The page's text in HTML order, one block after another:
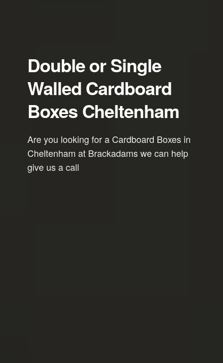
Double or Single
Walled Cardboard
Boxes Cheltenham
Are you looking for a Cardboard Boxes in
Cheltenham at Brackadams we can help
give us a call